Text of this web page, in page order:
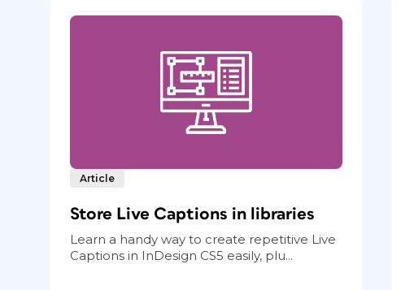
Article
Store Live Captions in libraries
Learn a handy way to create repetitive Live
Captions in InDesign CS5 easily, plu...